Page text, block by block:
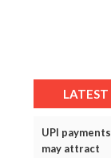
LATEST
UPI payments
may attract